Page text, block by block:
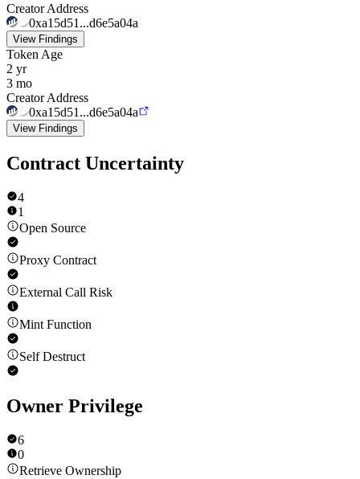
Creator Address
0xa15d51...d6e5a04a
View Findings
Token Age
2 yr
3 mo
Creator Address
0xa15d51...d6e5a04a
View Findings
Contract Uncertainty
4
1
Open Source
Proxy Contract
External Call Risk
Mint Function
Self Destruct
Owner Privilege
6
0
Retrieve Ownership